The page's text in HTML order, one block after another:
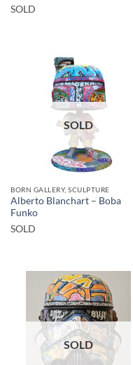
SOLD
SOLD
BORN GALLERY, SCULPTURE
Alberto Blanchart – Boba
Funko
SOLD
SOLD